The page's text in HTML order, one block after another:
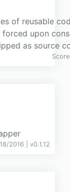
of reusable
upon
as source
18/2016 | v0.1.12